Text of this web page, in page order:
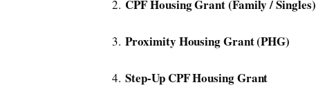
CPF Housing Grant (Family / Singles)
Proximity Housing Grant (PHG)
Step-Up CPF Housing Grant